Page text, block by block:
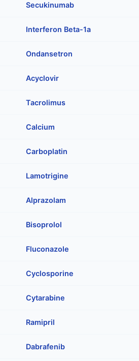
Secukinumab
Interferon Beta-1a
Ondansetron
Acyclovir
Tacrolimus
Calcium
Carboplatin
Lamotrigine
Alprazolam
Bisoprolol
Fluconazole
Cyclosporine
Cytarabine
Ramipril
Dabrafenib